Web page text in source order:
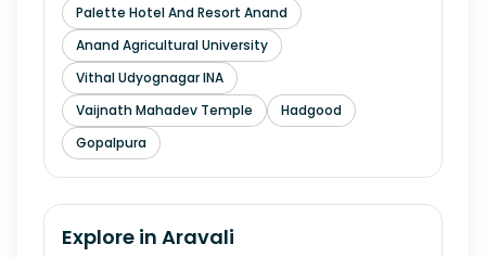
Palette Hotel And Resort Anand
Anand Agricultural University
Vithal Udyognagar INA
Vaijnath Mahadev Temple
Hadgood
Gopalpura
Explore in Aravali